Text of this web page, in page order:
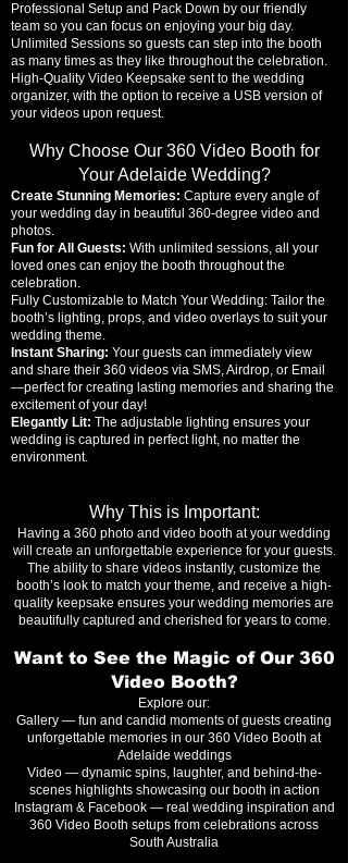
Professional Setup and Pack Down by our friendly
team so you can focus on enjoying your big day.
Unlimited Sessions so guests can step into the booth
as many times as they like throughout the celebration.
High-Quality Video Keepsake sent to the wedding
organizer, with the option to receive a USB version of
your videos upon request.
Why Choose Our 360 Video Booth for
Your Adelaide Wedding?
Create Stunning Memories: Capture every angle of
your wedding day in beautiful 360-degree video and
photos.
Fun for All Guests: With unlimited sessions, all your
loved ones can enjoy the booth throughout the
celebration.
Fully Customizable to Match Your Wedding: Tailor the
booth’s lighting, props, and video overlays to suit your
wedding theme.
Instant Sharing: Your guests can immediately view
and share their 360 videos via SMS, Airdrop, or Email
—perfect for creating lasting memories and sharing the
excitement of your day!
Elegantly Lit: The adjustable lighting ensures your
wedding is captured in perfect light, no matter the
environment.
Why This is Important:
Having a 360 photo and video booth at your wedding
will create an unforgettable experience for your guests.
The ability to share videos instantly, customize the
booth’s look to match your theme, and receive a high-
quality keepsake ensures your wedding memories are
beautifully captured and cherished for years to come.
Want to See the Magic of Our 360
Video Booth?
Explore our:
Gallery — fun and candid moments of guests creating
unforgettable memories in our 360 Video Booth at
Adelaide weddings
Video — dynamic spins, laughter, and behind-the-
scenes highlights showcasing our booth in action
Instagram & Facebook — real wedding inspiration and
360 Video Booth setups from celebrations across
South Australia